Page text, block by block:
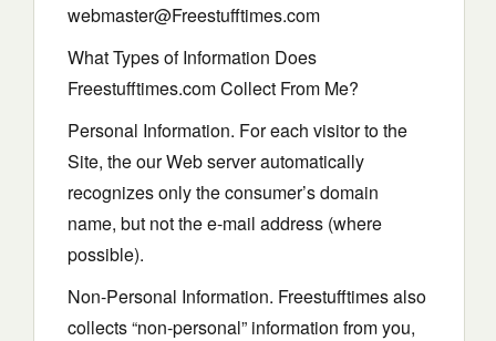
webmaster@Freestufftimes.com
What Types of Information Does
Freestufftimes.com Collect From Me?
Personal Information. For each visitor to the
Site, the our Web server automatically
recognizes only the consumer’s domain
name, but not the e-mail address (where
possible).
Non-Personal Information. Freestufftimes also
collects “non-personal” information from you,